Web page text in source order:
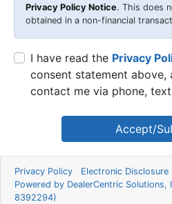
Privacy Policy Notice. This does
obtained in a non-financial
I have read the Privacy
consent statement above,
contact me via phone,
Accept/
Privacy Policy Electronic Disclosure
Powered by DealerCentric Solutions,
8392294)